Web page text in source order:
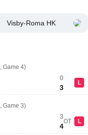
Visby-Roma HK
Game 4)
0
3
L
Game 3)
3
4
OT L